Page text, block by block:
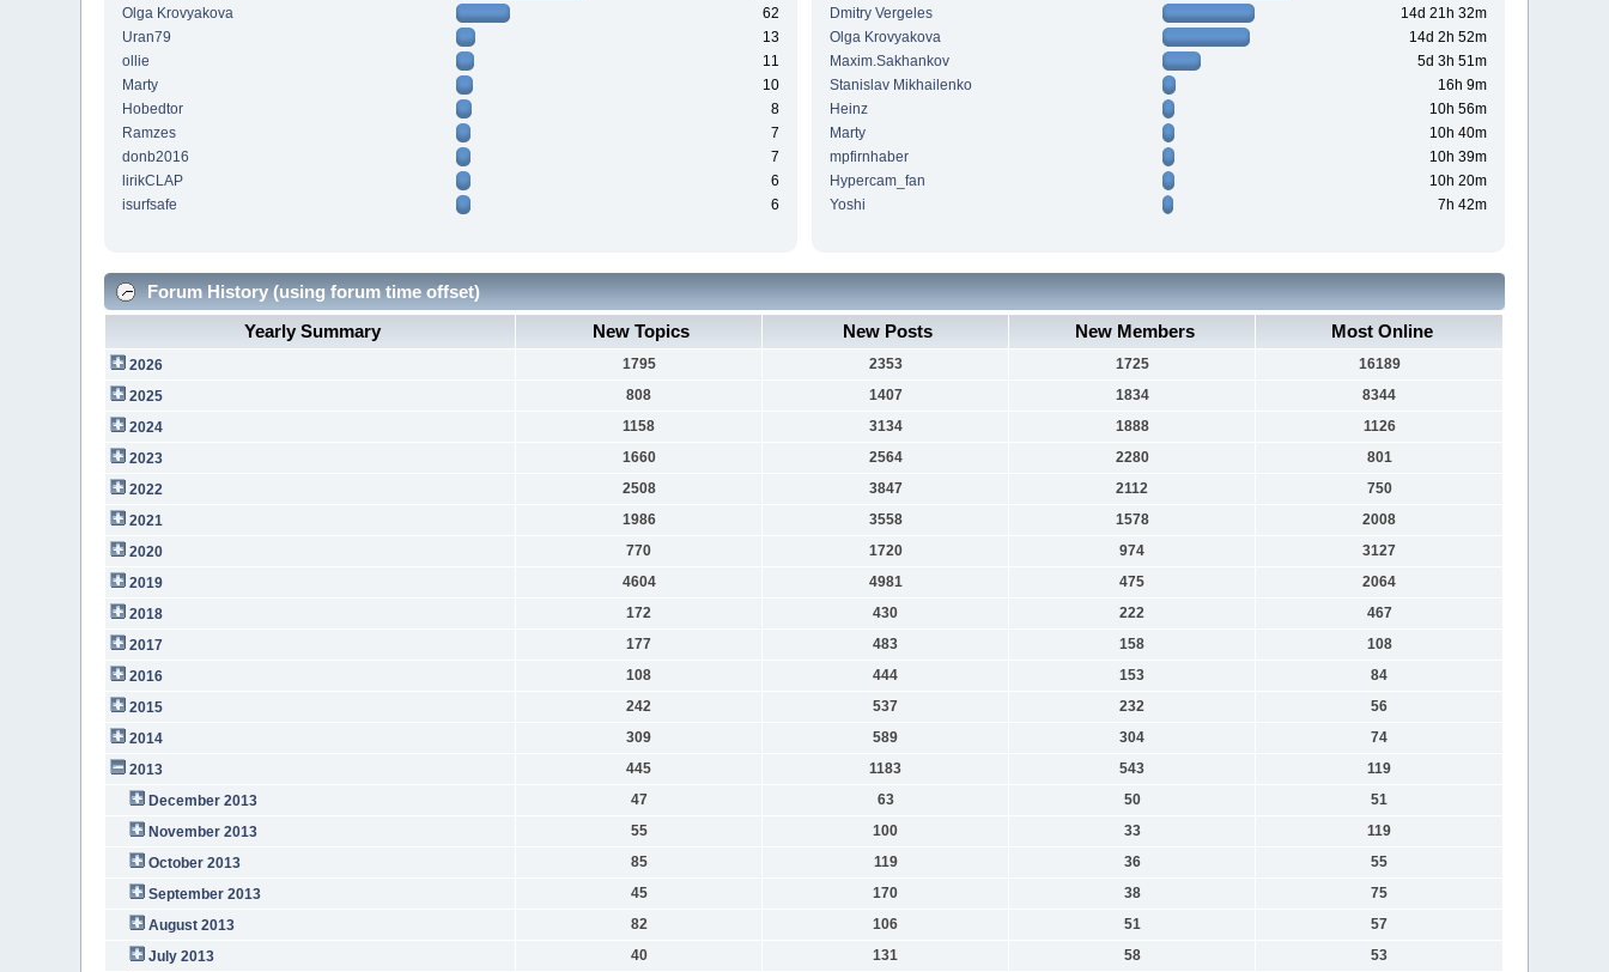
Olga Krovyakova
62
Uran79
13
ollie
11
Marty
10
Hobedtor
8
Ramzes
7
donb2016
7
lirikCLAP
6
isurfsafe
6
Dmitry Vergeles
14d 21h 32m
Olga Krovyakova
14d 2h 52m
Maxim.Sakhankov
5d 3h 51m
Stanislav Mikhailenko
16h 9m
Heinz
10h 56m
Marty
10h 40m
mpfirnhaber
10h 39m
Hypercam_fan
10h 20m
Yoshi
7h 42m
Forum History (using forum time offset)
Yearly Summary
New Topics New Posts New Members Most Online
2026 1795 2353 1725
16189
2025
808 1407 1834
8344
2024
1158 3134 1888
1126
2023
1660 2564 2280
801
2022
2508 3847 2112
750
2021
1986 3558 1578
2008
2020
770 1720 974
3127
2019
4604 4981 475
2064
2018
172 430 222
467
2017
177 483 158
108
2016
108 444 153
84
2015
242 537 232
56
2014
309 589 304
74
2013
445 1183 543
119
December 2013
47 63 50
51
November 2013
55 100 33
119
October 2013
85 119 36
55
September 2013
45 170 38
75
August 2013
82 106 51
57
July 2013
40 131 58
53